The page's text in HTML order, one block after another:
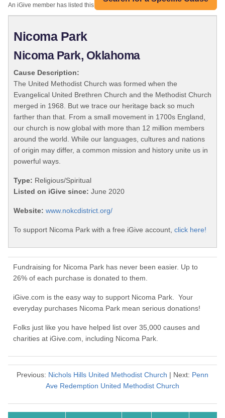
An iGive member has listed this organization:
Nicoma Park
Nicoma Park, Oklahoma
Cause Description:
The United Methodist Church was formed when the
Evangelical United Brethren Church and the Methodist Church
merged in 1968. But we trace our heritage back so much
farther than that. From a small movement in 1700s England,
our church is now global with more than 12 million members
around the world. While our languages, cultures and nations
of origin may differ, a common mission and history unite us in
powerful ways.
Type: Religious/Spiritual
Listed on iGive since: June 2020
Website: www.nokcdistrict.org/
To support Nicoma Park with a free iGive account, click here!
Fundraising for Nicoma Park has never been easier. Up to
26% of each purchase is donated to them.
iGive.com is the easy way to support Nicoma Park. Your
everyday purchases Nicoma Park mean serious donations!
Folks just like you have helped list over 35,000 causes and
charities at iGive.com, including Nicoma Park.
Previous: Nichols Hills United Methodist Church | Next: Penn
Ave Redemption United Methodist Church